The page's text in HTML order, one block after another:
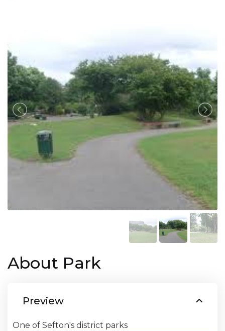
About Park
Preview
One of Sefton's district parks